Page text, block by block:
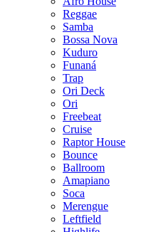
Reggae
Samba
Bossa Nova
Kuduro
Funaná
Trap
Ori Deck
Ori
Freebeat
Cruise
Raptor House
Bounce
Ballroom
Amapiano
Soca
Merengue
Leftfield